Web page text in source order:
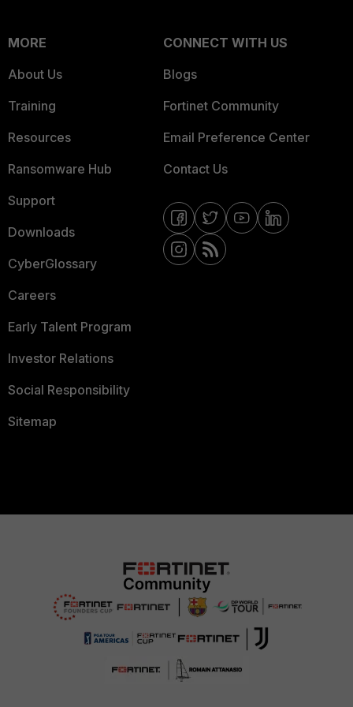
MORE
About Us
Training
Resources
Ransomware Hub
Support
Downloads
CyberGlossary
Careers
Early Talent Program
Investor Relations
Social Responsibility
Sitemap
CONNECT WITH US
Blogs
Fortinet Community
Email Preference Center
Contact Us